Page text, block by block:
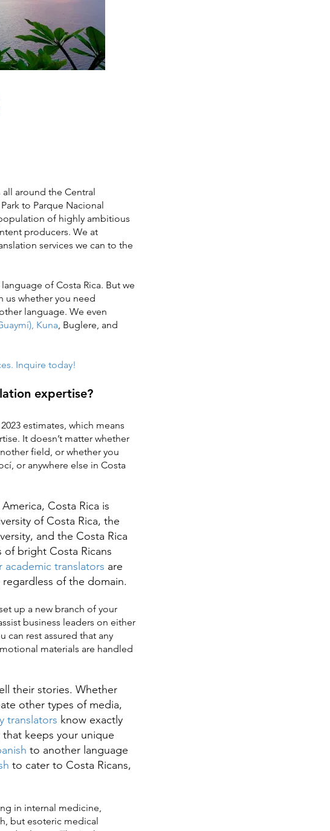
all around the Central
to Parque Nacional
of highly ambitious
producers. We at
services we can to the
of Costa Rica. But we
us whether you need
language. We even
Kuna, Buglere, and
Inquire today!
expertise?
estimates, which means
It doesn’t matter whether
field, or whether you
or anywhere else in Costa
Costa Rica is
of Costa Rica, the
and the Costa Rica
bright Costa Ricans
academic translators are
of the domain.
up a new branch of your
business leaders on either
can rest assured that any
materials are handled
their stories. Whether
other types of media,
translators know exactly
keeps your unique
to another language
to cater to Costa Ricans,
in internal medicine,
but esoteric medical